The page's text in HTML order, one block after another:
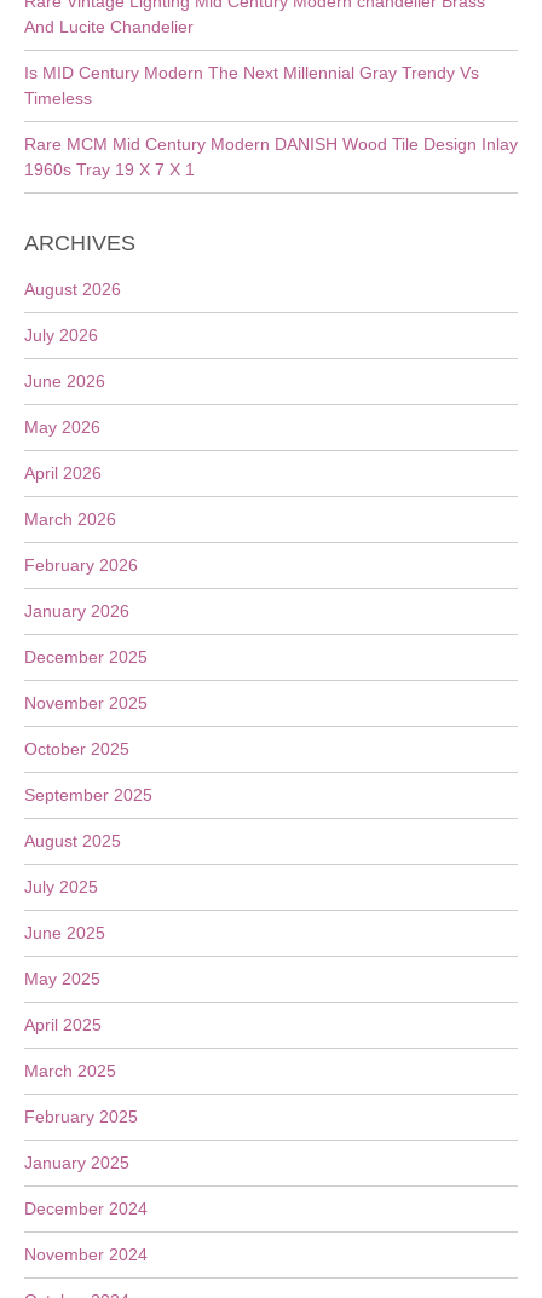
And Lucite Chandelier
Is MID Century Modern The Next Millennial Gray Trendy Vs
Timeless
Rare MCM Mid Century Modern DANISH Wood Tile Design Inlay
1960s Tray 19 X 7 X 1
ARCHIVES
August 2026
July 2026
June 2026
May 2026
April 2026
March 2026
February 2026
January 2026
December 2025
November 2025
October 2025
September 2025
August 2025
July 2025
June 2025
May 2025
April 2025
March 2025
February 2025
January 2025
December 2024
November 2024